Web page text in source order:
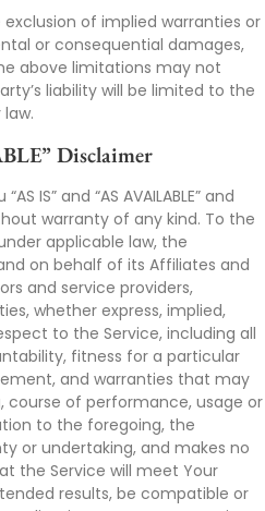
of implied warranties or
or consequential damages,
above limitations may not
liability will be limited to the
Disclaimer
IS” and “AS AVAILABLE” and
warranty of any kind. To the
applicable law, the
on behalf of its Affiliates and
and service providers,
whether express, implied,
to the Service, including all
fitness for a particular
and warranties that may
course of performance, usage or
to the foregoing, the
or undertaking, and makes no
the Service will meet Your
results, be compatible or